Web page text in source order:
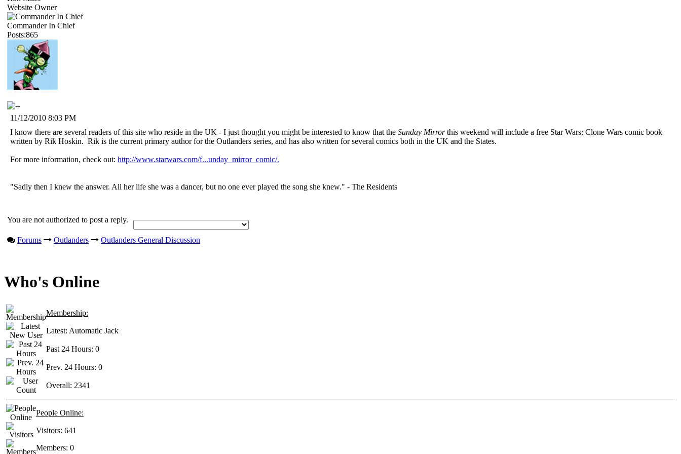
Website Owner
Commander In Chief
Posts:865
11/12/2010 8:03 PM
I know there are several readers of this site who reside in the UK - I just thought you might be interested to know that the Sunday Mirrorthis weekend will include a free Star Wars: Clone Wars comic book
written by Rik Hoskin. Rik is the current primary author for the Outlanders series, and has also written for several comics both in the UK and the States.
For more information, check out: http://www.starwars.com/f...unday_mirror_comic/.
"Sadly then I knew the answer. All her life she was a dancer, but no one ever played the song she knew." - The Residents
You are not authorized to post a reply.
Forums Outlanders Outlanders General Discussion
Who's Online
Membership:
Latest: Automatic Jack
Past 24 Hours: 0
Prev. 24 Hours: 0
Overall: 2341
People Online:
Visitors: 641
Members: 0